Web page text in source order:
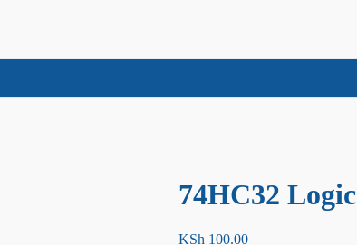
74HC32
KSh 100.00